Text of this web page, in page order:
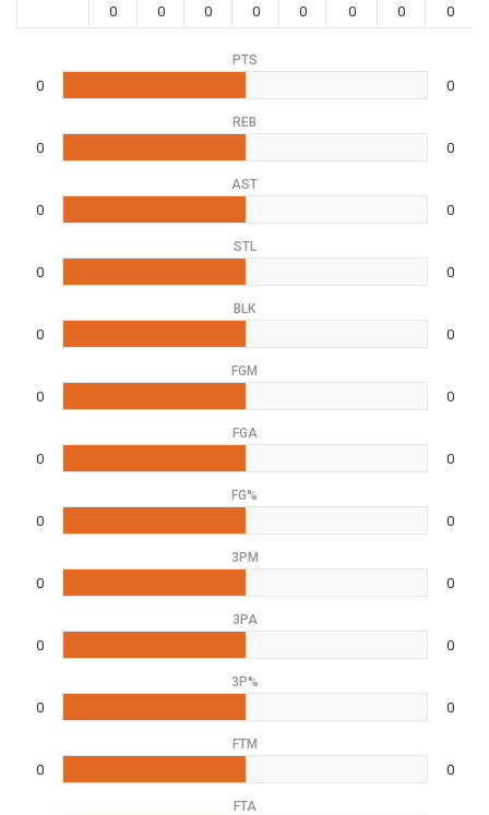
0
0 0 0 0 0 0 0
PTS
0 0
REB
0 0
AST
0 0
STL
0 0
BLK
0 0
FGM
0 0
FGA
0 0
FG%
0 0
3PM
0 0
3PA
0 0
3P%
0 0
FTM
0 0
FTA